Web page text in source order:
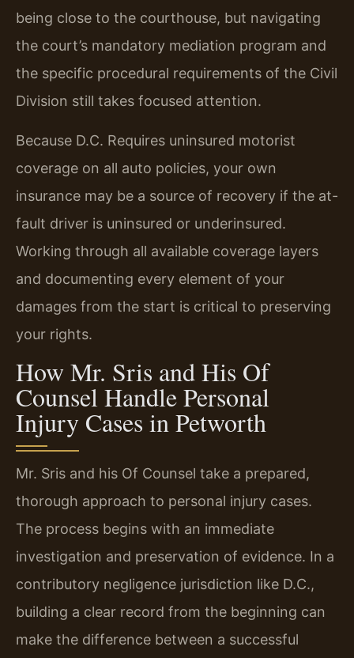
being close to the courthouse, but navigating
the court’s mandatory mediation program and
the specific procedural requirements of the Civil
Division still takes focused attention.
Because D.C. Requires uninsured motorist
coverage on all auto policies, your own
insurance may be a source of recovery if the at-
fault driver is uninsured or underinsured.
Working through all available coverage layers
and documenting every element of your
damages from the start is critical to preserving
your rights.
How Mr. Sris and His Of
Counsel Handle Personal
Injury Cases in Petworth
Mr. Sris and his Of Counsel take a prepared,
thorough approach to personal injury cases.
The process begins with an immediate
investigation and preservation of evidence. In a
contributory negligence jurisdiction like D.C.,
building a clear record from the beginning can
make the difference between a successful